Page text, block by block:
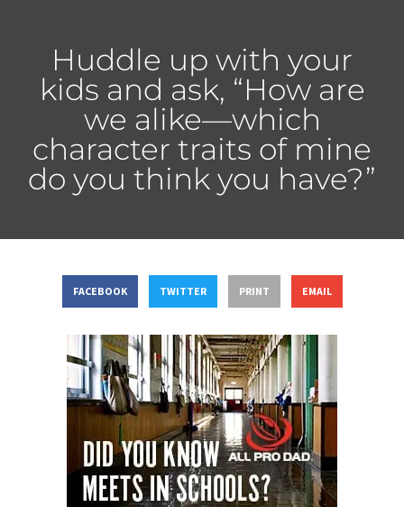
Huddle up with your
kids and ask, “How are
we alike—which
character traits of mine
do you think you have?”
FACEBOOK TWITTER PRINT EMAIL